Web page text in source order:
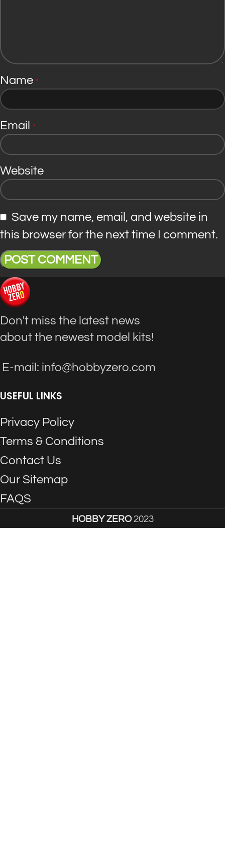
Name *
Email *
Website
Save my name, email, and website in
this browser for the next time I comment.
Don't miss the latest news
about the newest model kits!
E-mail: info@hobbyzero.com
USEFUL LINKS
Privacy Policy
Terms & Conditions
Contact Us
Our Sitemap
FAQS
HOBBY ZERO 2023